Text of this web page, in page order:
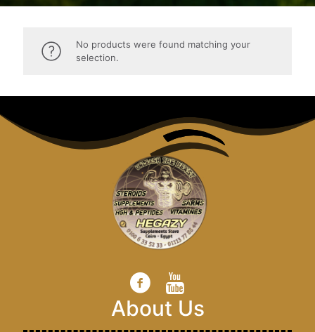
No products were found matching your
selection.
About Us